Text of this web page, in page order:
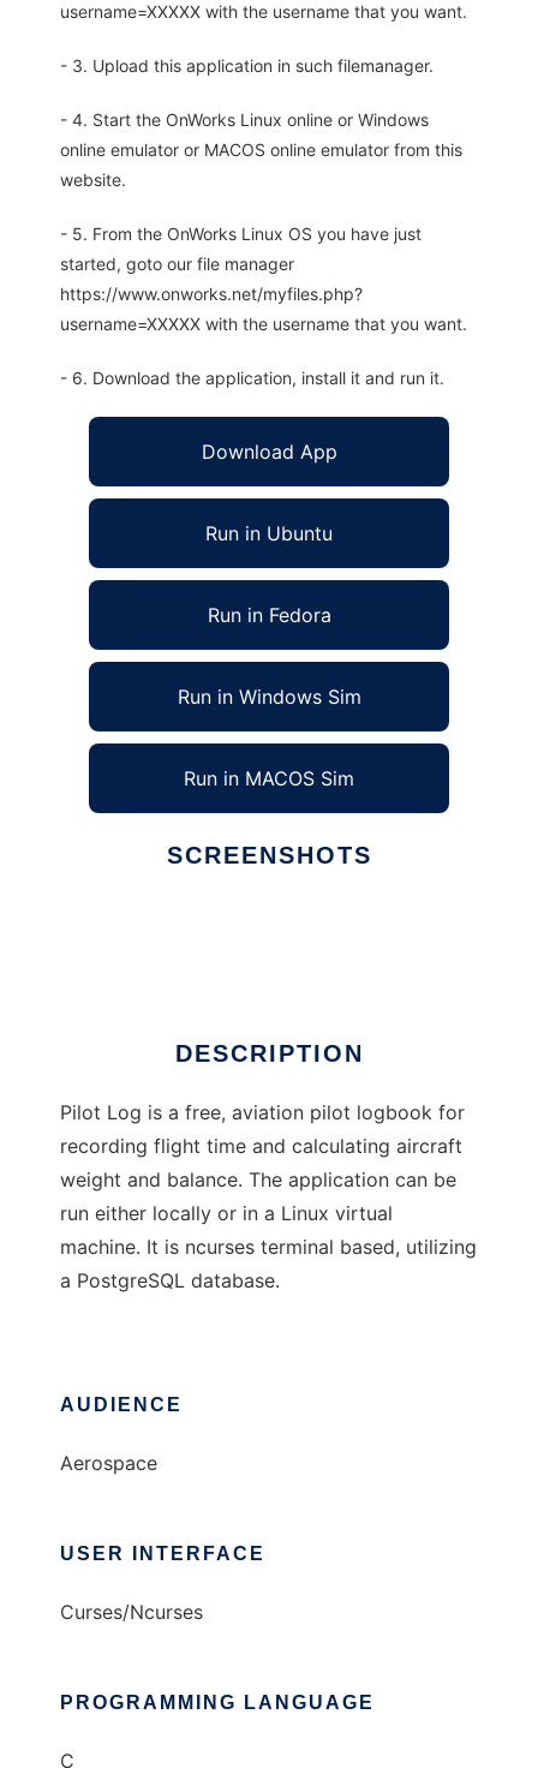
username=XXXXX with the username that you want.
- 3. Upload this application in such filemanager.
- 4. Start the OnWorks Linux online or Windows
online emulator or MACOS online emulator from this
website.
- 5. From the OnWorks Linux OS you have just
started, goto our file manager
https://www.onworks.net/myfiles.php?
username=XXXXX with the username that you want.
- 6. Download the application, install it and run it.
Download App
Run in Ubuntu
Run in Fedora
Run in Windows Sim
Run in MACOS Sim
SCREENSHOTS
DESCRIPTION
Pilot Log is a free, aviation pilot logbook for
recording flight time and calculating aircraft
weight and balance. The application can be
run either locally or in a Linux virtual
machine. It is ncurses terminal based, utilizing
a PostgreSQL database.
AUDIENCE
Aerospace
USER INTERFACE
Curses/Ncurses
PROGRAMMING LANGUAGE
C